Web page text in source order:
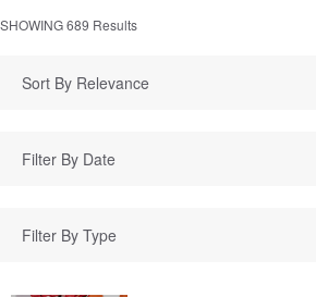
SHOWING689 Results
Sort By Relevance
Filter By Type